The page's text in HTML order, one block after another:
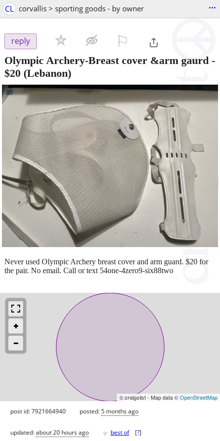
CL corvallis > sporting goods - by owner ...
reply
Olympic Archery-Breast cover &arm gaurd -
$20 (Lebanon)
Never used Olympic Archery breast cover and arm guard. $20 for
the pair. No email. Call or text 54one-4zero9-six88two
© craigslist - Map data ©OpenStreetMap
post id: 7921664940 posted:5 months ago
updated:about 20 hours ago ♥ best of [?]